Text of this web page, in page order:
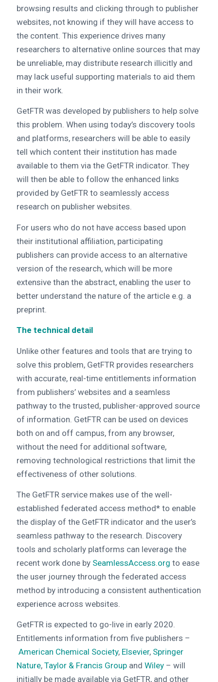
browsing results and clicking through to publisher
websites, not knowing if they will have access to
the content. This experience drives many
researchers to alternative online sources that may
be unreliable, may distribute research illicitly and
may lack useful supporting materials to aid them
in their work.
GetFTR was developed by publishers to help solve
this problem. When using today’s discovery tools
and platforms, researchers will be able to easily
tell which content their institution has made
available to them via the GetFTR indicator. They
will then be able to follow the enhanced links
provided by GetFTR to seamlessly access
research on publisher websites.
For users who do not have access based upon
their institutional affiliation, participating
publishers can provide access to an alternative
version of the research, which will be more
extensive than the abstract, enabling the user to
better understand the nature of the article e.g. a
preprint.
The technical detail
Unlike other features and tools that are trying to
solve this problem, GetFTR provides researchers
with accurate, real-time entitlements information
from publishers’ websites and a seamless
pathway to the trusted, publisher-approved source
of information. GetFTR can be used on devices
both on and off campus, from any browser,
without the need for additional software,
removing technological restrictions that limit the
effectiveness of other solutions.
The GetFTR service makes use of the well-
established federated access method* to enable
the display of the GetFTR indicator and the user’s
seamless pathway to the research. Discovery
tools and scholarly platforms can leverage the
recent work done by SeamlessAccess.org to ease
the user journey through the federated access
method by introducing a consistent authentication
experience across websites.
GetFTR is expected to go-live in early 2020.
Entitlements information from five publishers –
American Chemical Society,Elsevier,Springer
Nature, Taylor & Francis Groupand Wiley– will
initially be made available via GetFTR, and other